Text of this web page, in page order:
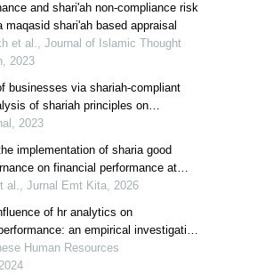
and shari'ah non-compliance risk
maqasid shari'ah based appraisal
et al., Journal of Islamic Thought
2023
businesses via shariah-compliant
of shariah principles on
2023
implementation of sharia good
on financial performance at
kcp binjai
al., Jurnal Emt Kita, 2026
of hr analytics on
an empirical investigation
industry of a developing
Human Resources